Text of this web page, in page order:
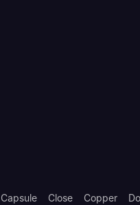
Capsule Close Copper